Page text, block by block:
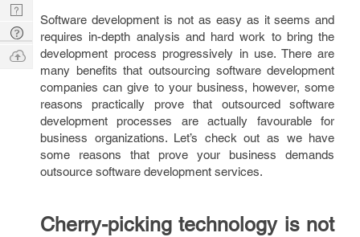
Software development is not as easy as it seems and
requires in-depth analysis and hard work to bring the
development process progressively in use. There are
many benefits that outsourcing software development
companies can give to your business, however, some
reasons practically prove that outsourced software
development processes are actually favourable for
business organizations. Let’s check out as we have
some reasons that prove your business demands
outsource software development services.
Cherry-picking technology is not
Nerd
Digest
Tech
Q & A
Ask